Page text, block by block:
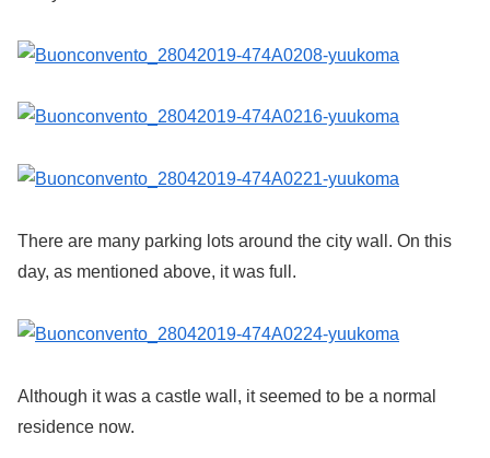
There are many parking lots around the city wall. On this
day, as mentioned above, it was full.
Although it was a castle wall, it seemed to be a normal
residence now.